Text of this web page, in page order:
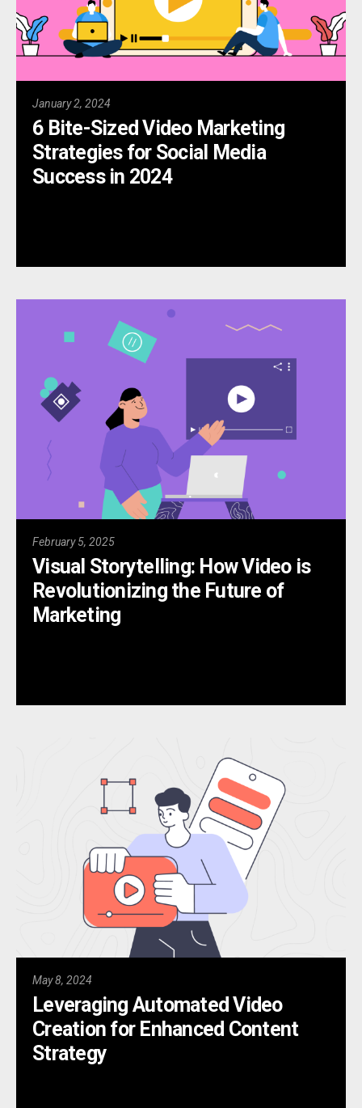
January 2, 2024
6 Bite-Sized Video Marketing
Strategies for Social Media
Success in 2024
February 5, 2025
Visual Storytelling: How Video is
Revolutionizing the Future of
Marketing
May 8, 2024
Leveraging Automated Video
Creation for Enhanced Content
Strategy